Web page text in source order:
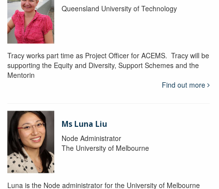
Queensland University of Technology
Tracy works part time as Project Officer for ACEMS. Tracy will be
supporting the Equity and Diversity, Support Schemes and the
Mentorin
Find out more
Ms Luna Liu
Node Administrator
The University of Melbourne
Luna is the Node administrator for the University of Melbourne